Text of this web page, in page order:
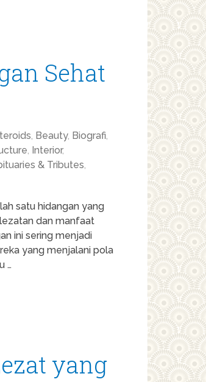
Sehat
, Beauty, Biografi,
, Interior,
& Tributes,
satu hidangan yang
dan manfaat
ini sering menjadi
yang menjalani pola
…
yang